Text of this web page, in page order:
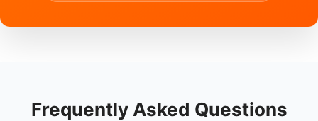
Frequently Asked Questions